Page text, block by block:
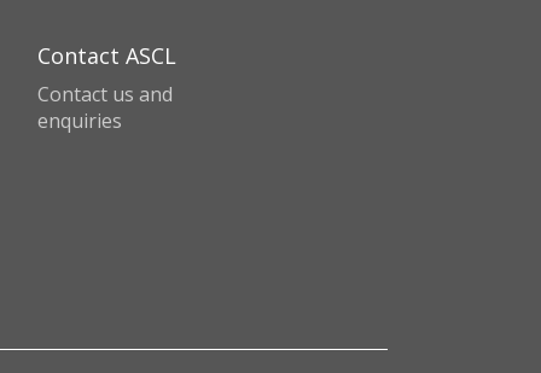
Contact ASCL
Contact us and
enquiries